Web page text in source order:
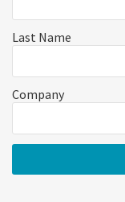
Last Name
Company